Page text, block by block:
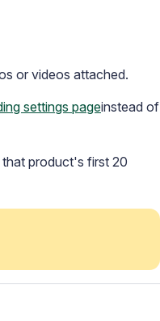
or videos attached.
settings pageinstead of
product's first 20